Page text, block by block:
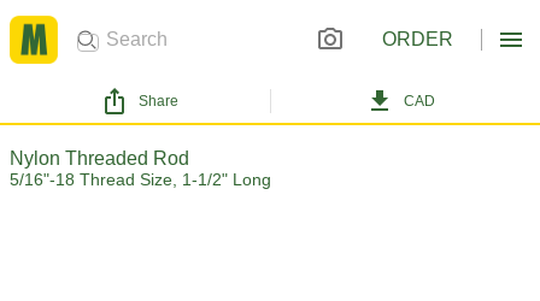
ORDER
Share CAD
Nylon Threaded Rod
5/16"-18 Thread Size, 1-1/2" Long